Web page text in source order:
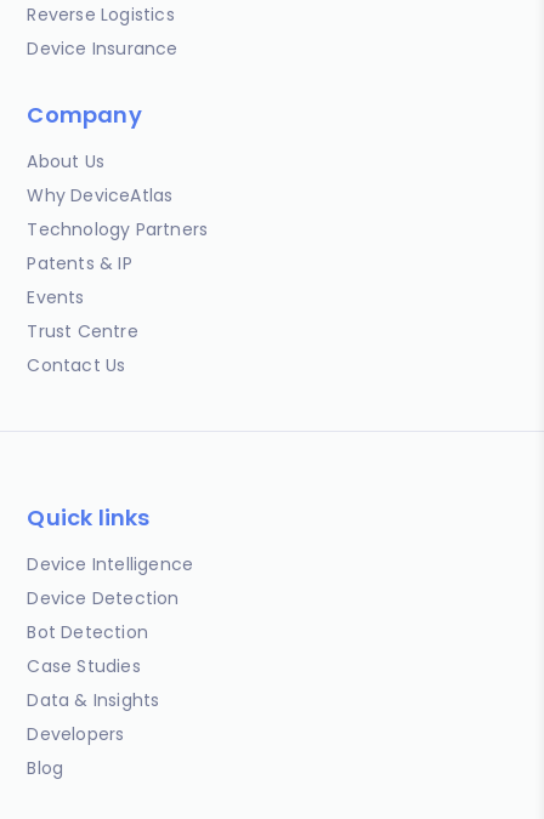
Reverse Logistics
Device Insurance
Company
About Us
Why DeviceAtlas
Technology Partners
Patents & IP
Events
Trust Centre
Contact Us
Quick links
Device Intelligence
Device Detection
Bot Detection
Case Studies
Data & Insights
Developers
Blog